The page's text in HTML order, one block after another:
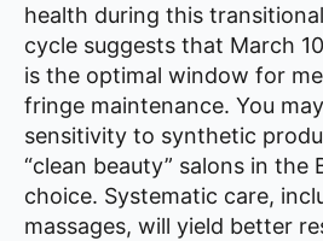
health during this
cycle suggests that March
is the optimal window for
fringe maintenance. You
sensitivity to synthetic
“clean beauty” salons in the
choice. Systematic care,
massages, will yield better